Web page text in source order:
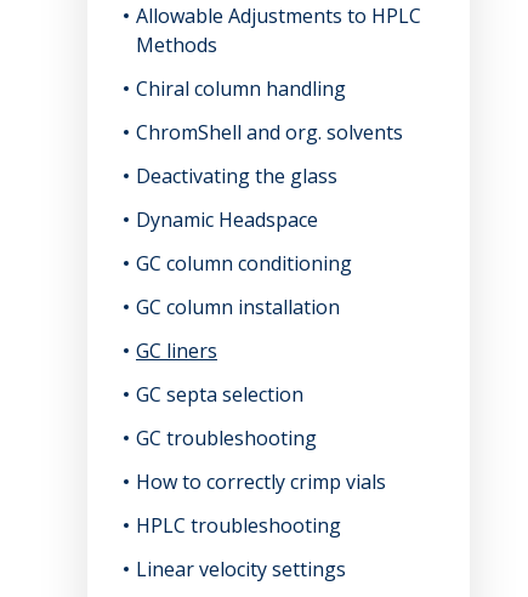
Allowable Adjustments to HPLC
Methods
Chiral column handling
ChromShell and org. solvents
Deactivating the glass
Dynamic Headspace
GC column conditioning
GC column installation
GC liners
GC septa selection
GC troubleshooting
How to correctly crimp vials
HPLC troubleshooting
Linear velocity settings